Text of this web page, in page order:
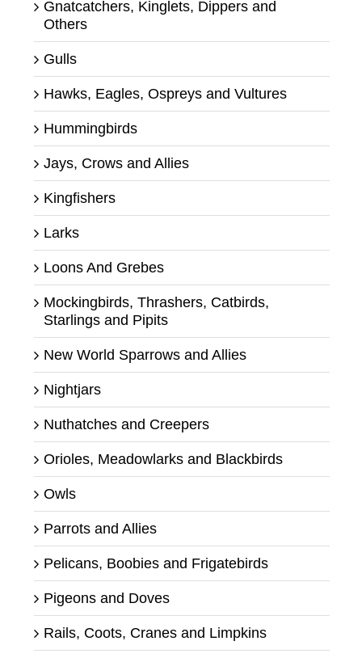
Gnatcatchers, Kinglets, Dippers and
Others
Gulls
Hawks, Eagles, Ospreys and Vultures
Hummingbirds
Jays, Crows and Allies
Kingfishers
Larks
Loons And Grebes
Mockingbirds, Thrashers, Catbirds,
Starlings and Pipits
New World Sparrows and Allies
Nightjars
Nuthatches and Creepers
Orioles, Meadowlarks and Blackbirds
Owls
Parrots and Allies
Pelicans, Boobies and Frigatebirds
Pigeons and Doves
Rails, Coots, Cranes and Limpkins